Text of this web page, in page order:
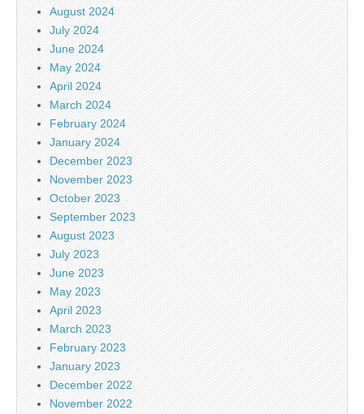
August 2024
July 2024
June 2024
May 2024
April 2024
March 2024
February 2024
January 2024
December 2023
November 2023
October 2023
September 2023
August 2023
July 2023
June 2023
May 2023
April 2023
March 2023
February 2023
January 2023
December 2022
November 2022